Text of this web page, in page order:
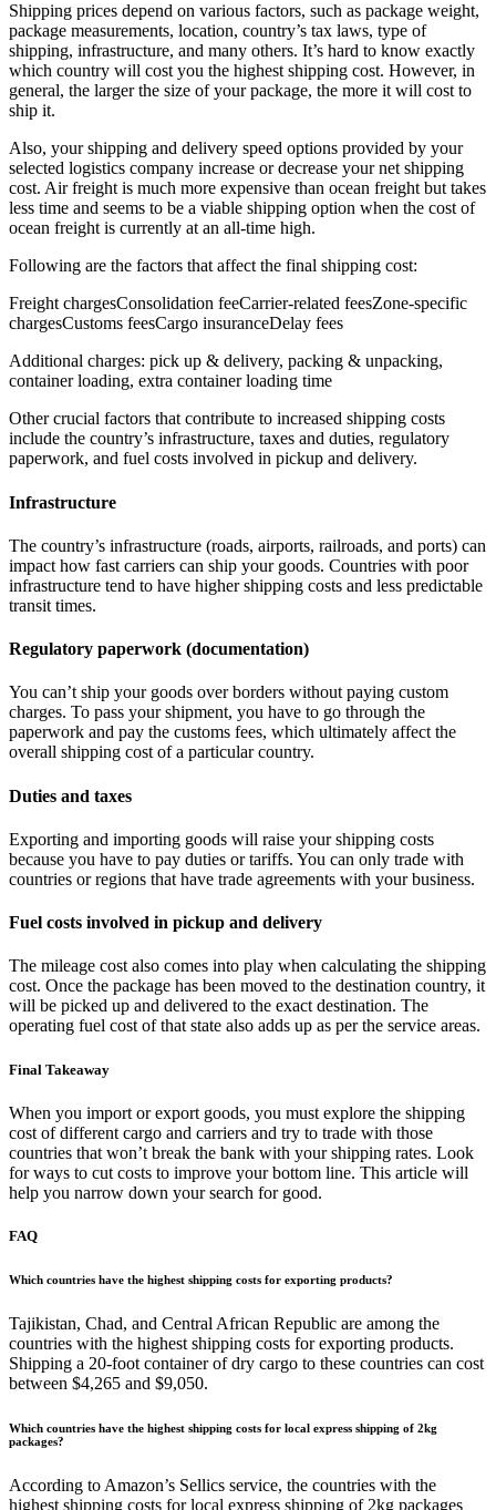
Shipping prices depend on various factors, such as package weight,
package measurements, location, country’s tax laws, type of
shipping, infrastructure, and many others. It’s hard to know exactly
which country will cost you the highest shipping cost. However, in
general, the larger the size of your package, the more it will cost to
ship it.
Also, your shipping and delivery speed options provided by your
selected logistics company increase or decrease your net shipping
cost. Air freight is much more expensive than ocean freight but takes
less time and seems to be a viable shipping option when the cost of
ocean freight is currently at an all-time high.
Following are the factors that affect the final shipping cost:
Freight chargesConsolidation feeCarrier-related feesZone-specific
chargesCustoms feesCargo insuranceDelay fees
Additional charges: pick up & delivery, packing & unpacking,
container loading, extra container loading time
Other crucial factors that contribute to increased shipping costs
include the country’s infrastructure, taxes and duties, regulatory
paperwork, and fuel costs involved in pickup and delivery.
Infrastructure
The country’s infrastructure (roads, airports, railroads, and ports) can
impact how fast carriers can ship your goods. Countries with poor
infrastructure tend to have higher shipping costs and less predictable
transit times.
Regulatory paperwork (documentation)
You can’t ship your goods over borders without paying custom
charges. To pass your shipment, you have to go through the
paperwork and pay the customs fees, which ultimately affect the
overall shipping cost of a particular country.
Duties and taxes
Exporting and importing goods will raise your shipping costs
because you have to pay duties or tariffs. You can only trade with
countries or regions that have trade agreements with your business.
Fuel costs involved in pickup and delivery
The mileage cost also comes into play when calculating the shipping
cost. Once the package has been moved to the destination country, it
will be picked up and delivered to the exact destination. The
operating fuel cost of that state also adds up as per the service areas.
Final Takeaway
When you import or export goods, you must explore the shipping
cost of different cargo and carriers and try to trade with those
countries that won’t break the bank with your shipping rates. Look
for ways to cut costs to improve your bottom line. This article will
help you narrow down your search for good.
FAQ
Which countries have the highest shipping costs for exporting products?
Tajikistan, Chad, and Central African Republic are among the
countries with the highest shipping costs for exporting products.
Shipping a 20-foot container of dry cargo to these countries can cost
between $4,265 and $9,050.
Which countries have the highest shipping costs for local express shipping of 2kg
packages?
According to Amazon’s Sellics service, the countries with the
highest shipping costs for local express shipping of 2kg packages